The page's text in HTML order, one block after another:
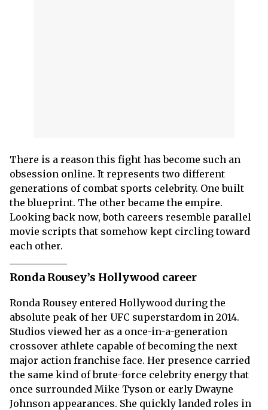
There is a reason this fight has become such an
obsession online. It represents two different
generations of combat sports celebrity. One built
the blueprint. The other became the empire.
Looking back now, both careers resemble parallel
movie scripts that somehow kept circling toward
each other.
Ronda Rousey’s Hollywood career
Ronda Rousey entered Hollywood during the
absolute peak of her UFC superstardom in 2014.
Studios viewed her as a once-in-a-generation
crossover athlete capable of becoming the next
major action franchise face. Her presence carried
the same kind of brute-force celebrity energy that
once surrounded Mike Tyson or early Dwayne
Johnson appearances. She quickly landed roles in